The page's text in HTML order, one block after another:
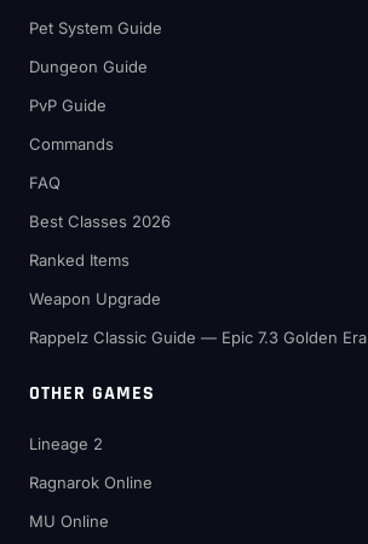
Pet System Guide
Dungeon Guide
PvP Guide
Commands
FAQ
Best Classes 2026
Ranked Items
Weapon Upgrade
Rappelz Classic Guide — Epic 7.3 Golden Era
OTHER GAMES
Lineage 2
Ragnarok Online
MU Online